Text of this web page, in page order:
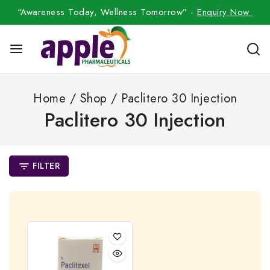
“Awareness Today, Wellness Tomorrow” -Enquiry Now
Home / Shop / Paclitero 30 Injection
Paclitero 30 Injection
FILTER